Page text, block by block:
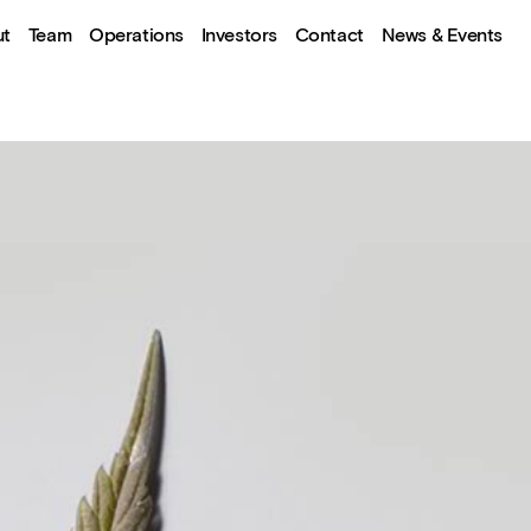
Team Operations Investors Contact News & Events